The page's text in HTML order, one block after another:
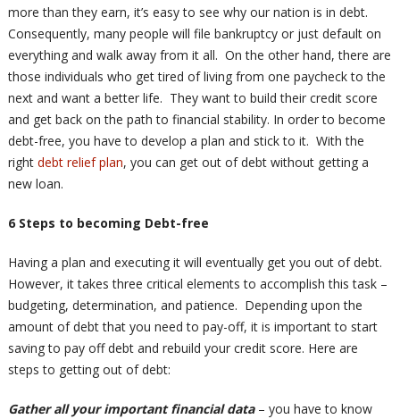
more than they earn, it’s easy to see why our nation is in debt.
Consequently, many people will file bankruptcy or just default on
everything and walk away from it all. On the other hand, there are
those individuals who get tired of living from one paycheck to the
next and want a better life. They want to build their credit score
and get back on the path to financial stability. In order to become
debt-free, you have to develop a plan and stick to it. With the
right debt relief plan, you can get out of debt without getting a
new loan.
6 Steps to becoming Debt-free
Having a plan and executing it will eventually get you out of debt.
However, it takes three critical elements to accomplish this task –
budgeting, determination, and patience. Depending upon the
amount of debt that you need to pay-off, it is important to start
saving to pay off debt and rebuild your credit score. Here are
steps to getting out of debt:
Gather all your important financial data– you have to know